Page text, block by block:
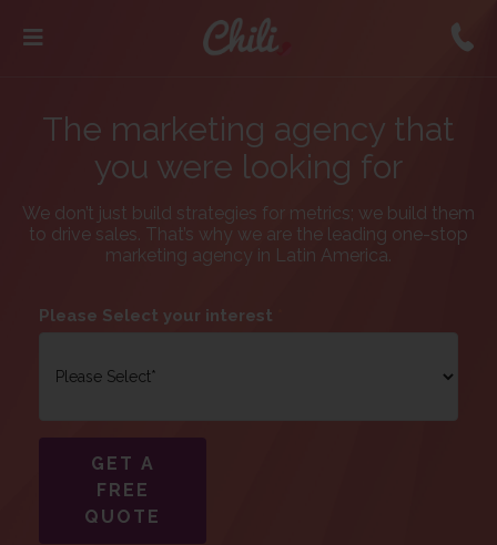
The marketing agency that
you were looking for
We don’t just build strategies for metrics; we build them
to drive sales. That’s why we are the leading one-stop
marketing agency in Latin America.
Please Select your interest
GET A
FREE
QUOTE